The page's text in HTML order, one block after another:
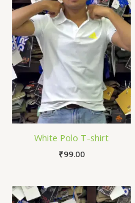
White Polo T-shirt
₹99.00